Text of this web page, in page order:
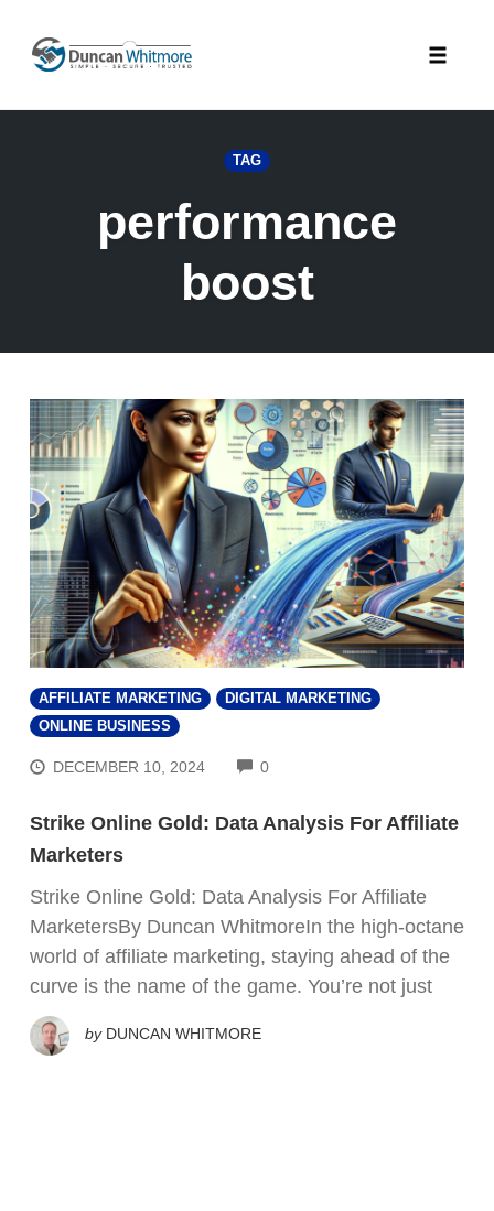
content
TAG
performance
boost
AFFILIATE MARKETING
DIGITAL MARKETING
ONLINE BUSINESS
DECEMBER 10, 2024 0COMMENTS
Strike Online Gold: Data Analysis For Affiliate
Marketers
Strike Online Gold: Data Analysis For Affiliate
MarketersBy Duncan WhitmoreIn the high-octane
world of affiliate marketing, staying ahead of the
curve is the name of the game. You’re not just
by DUNCAN WHITMORE